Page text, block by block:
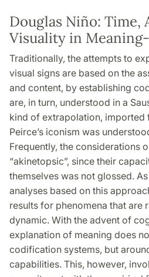
Douglas Niño: Time,
Visuality in
Traditionally, the attempts to
visual signs are based on the
and content, by establishing
are, in turn, understood in a
kind of extrapolation, imported
Peirce’s iconism was
Frequently, the considerations
“akinetopsic”, since their
themselves was not glossed.
analyses based on this
results for phenomena that are
dynamic. With the advent of
explanation of meaning does
codification systems, but
capabilities. This, however,